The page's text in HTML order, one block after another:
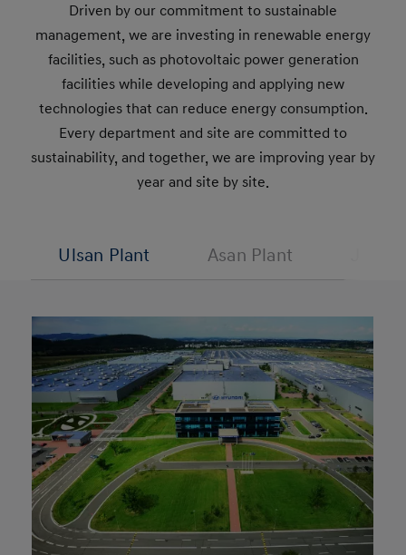
Driven by our commitment to sustainable
management, we are investing in renewable energy
facilities, such as photovoltaic power generation
facilities while developing and applying new
technologies that can reduce energy consumption.
Every department and site are committed to
sustainability, and together, we are improving year by
year and site by site.
Ulsan Plant Asan Plant